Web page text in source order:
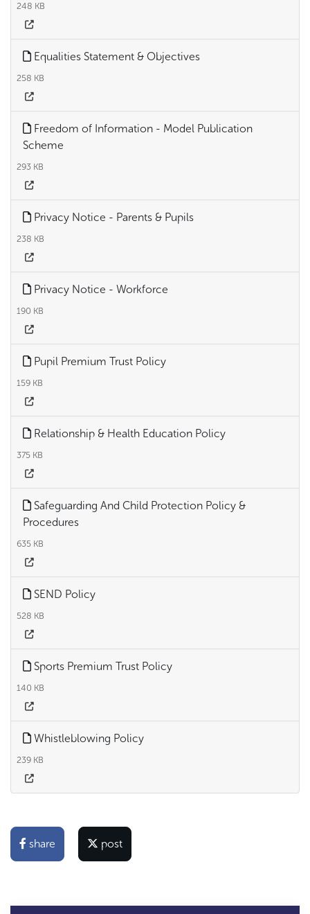
248 KB
Equalities Statement & Objectives
258 KB
Freedom of Information - Model Publication
Scheme
293 KB
Privacy Notice - Parents & Pupils
238 KB
Privacy Notice - Workforce
190 KB
Pupil Premium Trust Policy
159 KB
Relationship & Health Education Policy
375 KB
Safeguarding And Child Protection Policy &
Procedures
635 KB
SEND Policy
528 KB
Sports Premium Trust Policy
140 KB
Whistleblowing Policy
239 KB
share post